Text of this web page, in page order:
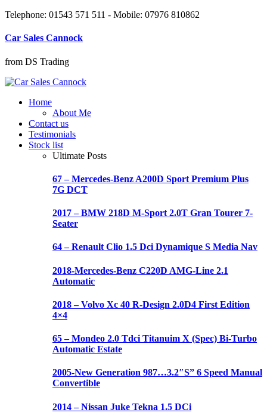
Telephone: 01543 571 511 - Mobile: 07976 810862
Car Sales Cannock
from DS Trading
Home
About Me
Contact us
Testimonials
Stock list
Ultimate Posts
67 – Mercedes-Benz A200D Sport Premium Plus
7G DCT
2017 – BMW 218D M-Sport 2.0T Gran Tourer 7-
Seater
64 – Renault Clio 1.5 Dci Dynamique S Media Nav
2018-Mercedes-Benz C220D AMG-Line 2.1
Automatic
2018 – Volvo Xc 40 R-Design 2.0D4 First Edition
4×4
65 – Mondeo 2.0 Tdci Titanuim X (Spec) Bi-Turbo
Automatic Estate
2005-New Generation 987…3.2″S” 6 Speed Manual
Convertible
2014 – Nissan Juke Tekna 1.5 DCi